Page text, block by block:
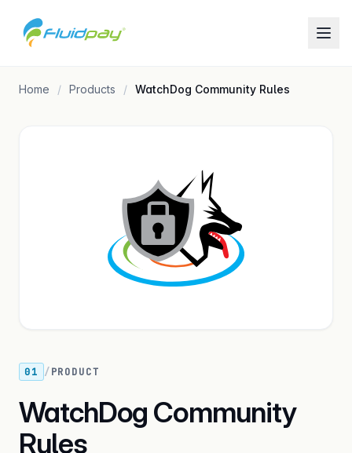
Home Products WatchDog Community Rules
01 / PRODUCT
WatchDog Community
Rules